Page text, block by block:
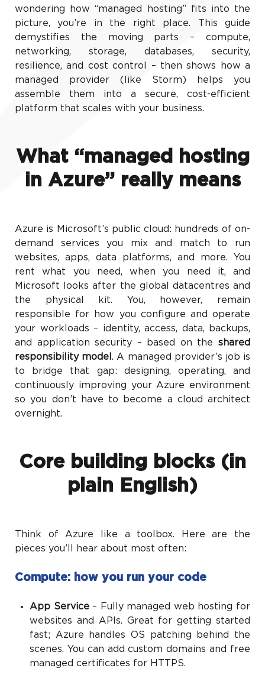
wondering how “managed hosting” fits into the
picture, you’re in the right place. This guide
demystifies the moving parts – compute,
networking, storage, databases, security,
resilience, and cost control – then shows how a
managed provider (like Storm) helps you
assemble them into a secure, cost-efficient
platform that scales with your business.
What “managed hosting
in Azure” really means
Azure is Microsoft’s public cloud: hundreds of on-
demand services you mix and match to run
websites, apps, data platforms, and more. You
rent what you need, when you need it, and
Microsoft looks after the global datacentres and
the physical kit. You, however, remain
responsible for how you configure and operate
your workloads – identity, access, data, backups,
and application security – based on the shared
responsibility model. A managed provider’s job is
to bridge that gap: designing, operating, and
continuously improving your Azure environment
so you don’t have to become a cloud architect
overnight.
Core building blocks (in
plain English)
Think of Azure like a toolbox. Here are the
pieces you’ll hear about most often:
Compute: how you run your code
App Service– Fully managed web hosting for
websites and APIs. Great for getting started
fast; Azure handles OS patching behind the
scenes. You can add custom domains and free
managed certificates for HTTPS.